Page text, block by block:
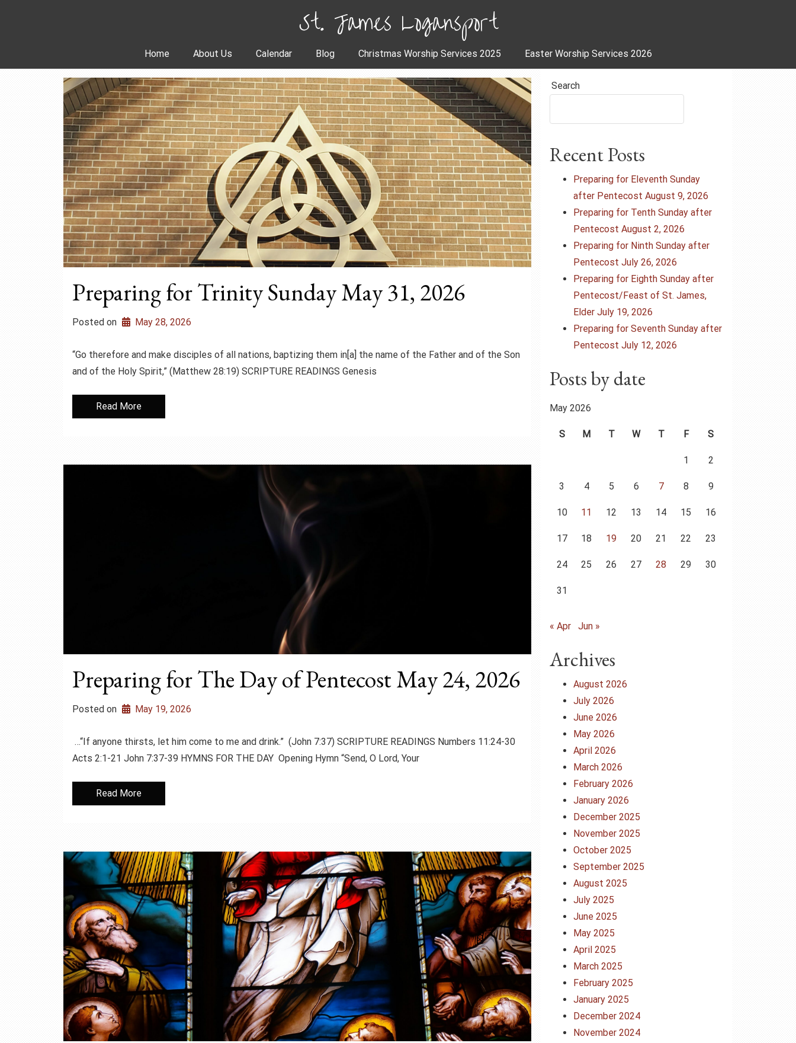
St. James Logansport
Home About Us Calendar Blog Christmas Worship Services 2025 Easter Worship Services 2026
Preparing for Trinity Sunday May 31, 2026
Posted on May 28, 2026
“Go therefore and make disciples of all nations, baptizing them in[a] the name of the Father and of the Son
and of the Holy Spirit,” (Matthew 28:19) SCRIPTURE READINGS Genesis
Read More
Preparing for The Day of Pentecost May 24, 2026
Posted on May 19, 2026
…“If anyone thirsts, let him come to me and drink.” (John 7:37) SCRIPTURE READINGS Numbers 11:24-30
Acts 2:1-21 John 7:37-39 HYMNS FOR THE DAY Opening Hymn “Send, O Lord, Your
Read More
Search
Recent Posts
Preparing for Eleventh Sunday
after Pentecost August 9, 2026
Preparing for Tenth Sunday after
Pentecost August 2, 2026
Preparing for Ninth Sunday after
Pentecost July 26, 2026
Preparing for Eighth Sunday after
Pentecost/Feast of St. James,
Elder July 19, 2026
Preparing for Seventh Sunday after
Pentecost July 12, 2026
Posts by date
May 2026
S M T W T F S
1 2
3 4 5 6 7 8 9
10 11 12 13 14 15 16
17 18 19 20 21 22 23
24 25 26 27 28 29 30
31
« Apr Jun »
Archives
August 2026
July 2026
June 2026
May 2026
April 2026
March 2026
February 2026
January 2026
December 2025
November 2025
October 2025
September 2025
August 2025
July 2025
June 2025
May 2025
April 2025
March 2025
February 2025
January 2025
December 2024
November 2024